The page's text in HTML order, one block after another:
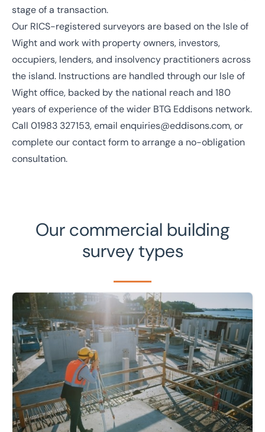
stage of a transaction.
Our RICS-registered surveyors are based on the Isle of
Wight and work with property owners, investors,
occupiers, lenders, and insolvency practitioners across
the island. Instructions are handled through our Isle of
Wight office, backed by the national reachand 180
years of experienceof the wider BTG Eddisons network.
Call 01983 327153, email enquiries@eddisons.com, or
complete our contact form to arrange a no-obligation
consultation.
Our commercial building
survey types
Learn more